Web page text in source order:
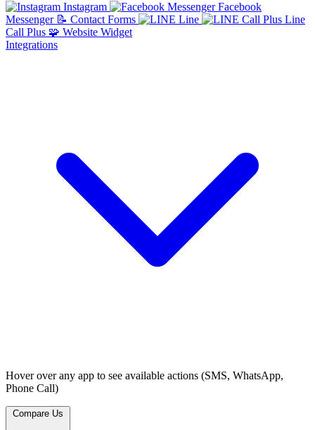
Instagram
Facebook
Messenger 📝 Contact Forms Line
Line
Call Plus 🧩 Website Widget
Integrations
Hover over any app to see available actions (SMS, WhatsApp,
Phone Call)